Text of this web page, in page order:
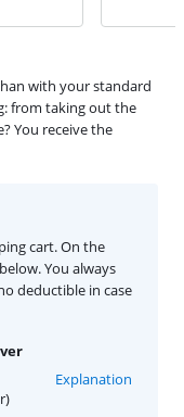
with your standard
from taking out the
You receive the
cart. On the
You always
deductible in case
Explanation